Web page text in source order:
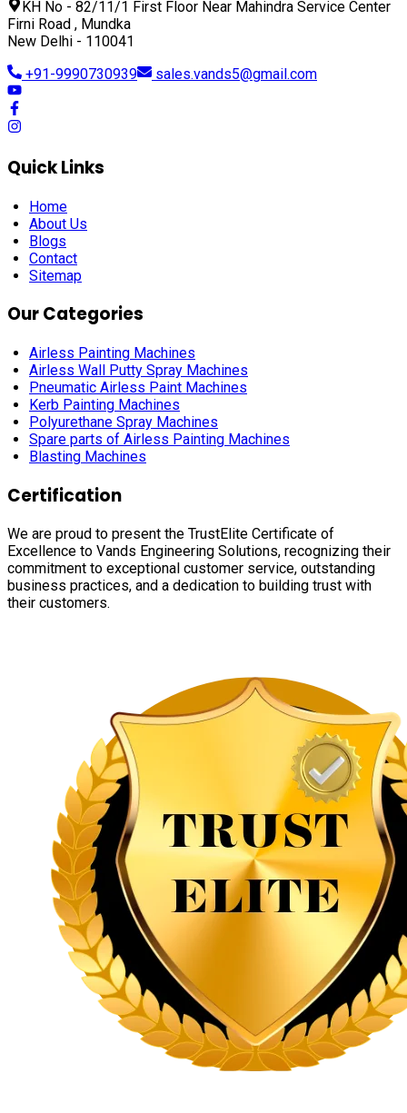
KH No - 82/11/1 First Floor Near Mahindra Service Center
Firni Road , Mundka
New Delhi - 110041
+91-9990730939
sales.vands5@gmail.com
Quick Links
Home
About Us
Blogs
Contact
Sitemap
Our Categories
Airless Painting Machines
Airless Wall Putty Spray Machines
Pneumatic Airless Paint Machines
Kerb Painting Machines
Polyurethane Spray Machines
Spare parts of Airless Painting Machines
Blasting Machines
Certification
We are proud to present the TrustElite Certificate of
Excellence to Vands Engineering Solutions, recognizing their
commitment to exceptional customer service, outstanding
business practices, and a dedication to building trust with
their customers.